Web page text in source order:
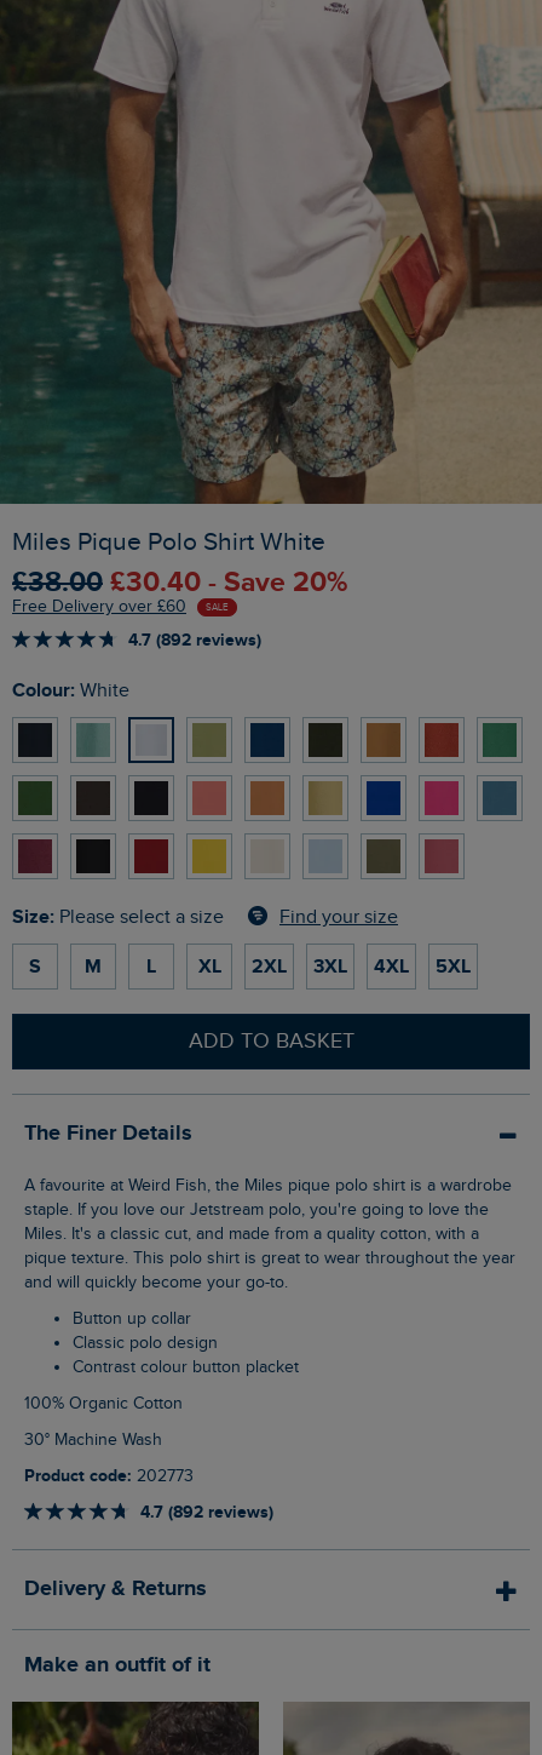
Miles Pique Polo Shirt White
£38.00 £30.40 - Save 20%
Free Delivery over £60 SALE
4.7 (892 reviews)
Colour: White
Size: Please select a size Find your size
S M L XL 2XL 3XL 4XL 5XL
ADD TO BASKET
The Finer Details
A favourite at Weird Fish, the Miles pique polo shirt is a wardrobe
staple. If you love our Jetstream polo, you're going to love the
Miles. It's a classic cut, and made from a quality cotton, with a
pique texture. This polo shirt is great to wear throughout the year
and will quickly become your go-to.
Button up collar
Classic polo design
Contrast colour button placket
100% Organic Cotton
30° Machine Wash
Product code: 202773
4.7 (892 reviews)
Delivery & Returns
Make an outfit of it